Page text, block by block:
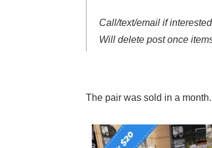
Call/text/email if
Will delete post once
The pair was sold in a month.